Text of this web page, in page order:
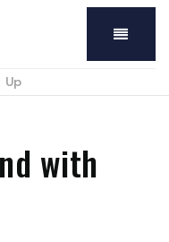
Menu
Up
with